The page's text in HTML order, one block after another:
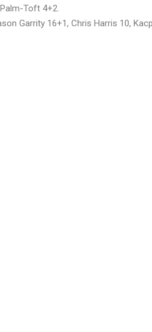
Toft 4+2.
Garrity 16+1, Chris Harris 10,